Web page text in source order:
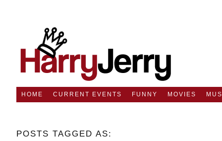
HOME CURRENT EVENTS FUNNY MOVIES
POSTS TAGGED AS: